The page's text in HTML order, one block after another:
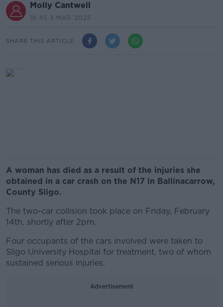
Molly Cantwell
18.45 3 MAR 2025
SHARE THIS ARTICLE
A woman has died as a result of the injuries she
obtained in a car crash on the N17 in Ballinacarrow,
County Sligo.
The two-car collision took place on Friday, February
14th, shortly after 2pm.
Four occupants of the cars involved were taken to
Sligo University Hospital for treatment, two of whom
sustained serious injuries.
Advertisement